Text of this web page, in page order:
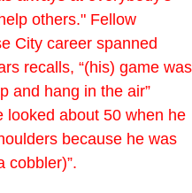
others." Fellow
City career spanned
recalls, “(his) game was
and hang in the air”
looked about 50 when he
because he was
cobbler)”.